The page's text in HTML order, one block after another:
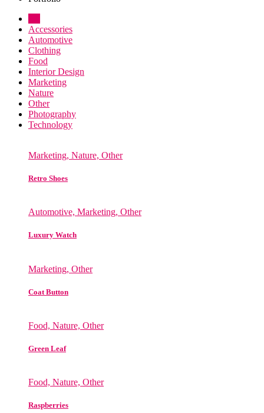
Accessories
Automotive
Clothing
Food
Interior Design
Marketing
Nature
Other
Photography
Technology
Marketing, Nature, Other
Retro Shoes
Automotive, Marketing, Other
Luxury Watch
Marketing, Other
Coat Button
Food, Nature, Other
Green Leaf
Food, Nature, Other
Raspberries